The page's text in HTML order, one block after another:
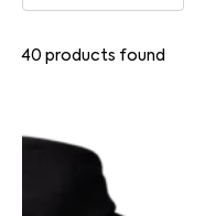
40 products found